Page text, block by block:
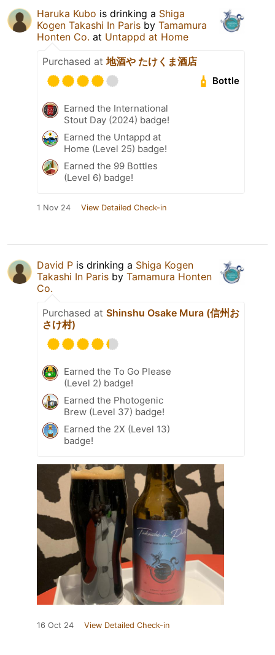
Haruka Kubo is drinking a Shiga
Kogen Takashi In Paris by Tamamura
Honten Co. at Untappd at Home
Purchased at 地酒や たけくま酒店
Bottle
Earned the International
Stout Day (2024) badge!
Earned the Untappd at
Home (Level 25) badge!
Earned the 99 Bottles
(Level 6) badge!
1 Nov 24 View Detailed Check-in
David P is drinking a Shiga Kogen
Takashi In Paris by Tamamura Honten
Co.
Purchased at Shinshu Osake Mura (信州お
さけ村)
Earned the To Go Please
(Level 2) badge!
Earned the Photogenic
Brew (Level 37) badge!
Earned the 2X (Level 13)
badge!
16 Oct 24 View Detailed Check-in